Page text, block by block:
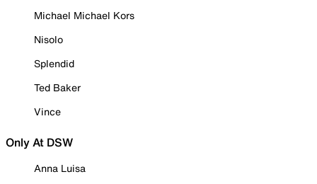
Michael Michael Kors
Nisolo
Splendid
Ted Baker
Vince
Only At DSW
Anna Luisa